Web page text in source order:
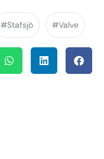
#Stafsjö #Valve